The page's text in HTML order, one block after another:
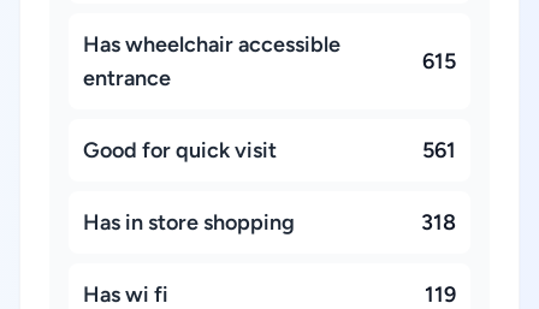
Has wheelchair accessible
entrance
615
Good for quick visit 561
Has in store shopping 318
Has wi fi 119